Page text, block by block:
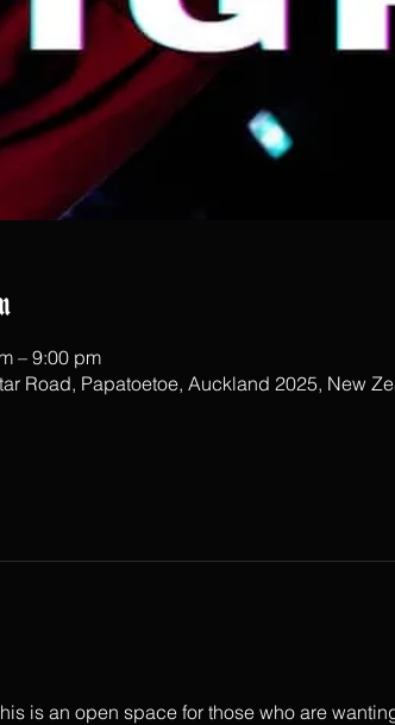
– 9:00 pm
Road, Papatoetoe, Auckland 2025, New
is an open space for those who are